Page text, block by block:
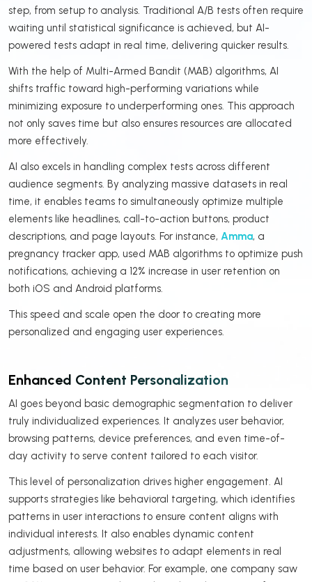
step, from setup to analysis. Traditional A/B tests often require
waiting until statistical significance is achieved, but AI-
powered tests adapt in real time, delivering quicker results.
With the help of Multi-Armed Bandit (MAB) algorithms, AI
shifts traffic toward high-performing variations while
minimizing exposure to underperforming ones. This approach
not only saves time but also ensures resources are allocated
more effectively.
AI also excels in handling complex tests across different
audience segments. By analyzing massive datasets in real
time, it enables teams to simultaneously optimize multiple
elements like headlines, call-to-action buttons, product
descriptions, and page layouts. For instance, Amma, a
pregnancy tracker app, used MAB algorithms to optimize push
notifications, achieving a 12% increase in user retention on
both iOS and Android platforms.
This speed and scale open the door to creating more
personalized and engaging user experiences.
Enhanced Content Personalization
AI goes beyond basic demographic segmentation to deliver
truly individualized experiences. It analyzes user behavior,
browsing patterns, device preferences, and even time-of-
day activity to serve content tailored to each visitor.
This level of personalization drives higher engagement. AI
supports strategies like behavioral targeting, which identifies
patterns in user interactions to ensure content aligns with
individual interests. It also enables dynamic content
adjustments, allowing websites to adapt elements in real
time based on user behavior. For example, one company saw